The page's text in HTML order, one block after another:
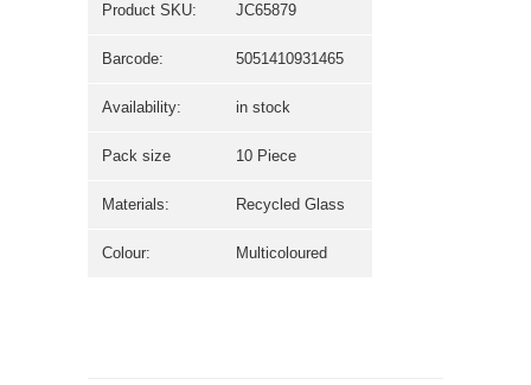
Product SKU: JC65879
Barcode: 5051410931465
Availability: in stock
Pack size 10 Piece
Materials: Recycled Glass
Colour: Multicoloured